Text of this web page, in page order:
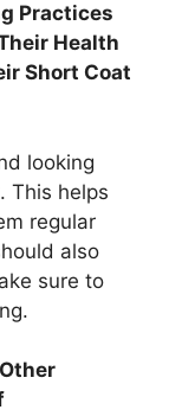
Practices
Health
Short Coat
looking
This helps
regular
also
sure to